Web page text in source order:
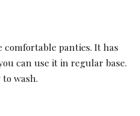
comfortable panties. It has
can use it in regular base.
wash.